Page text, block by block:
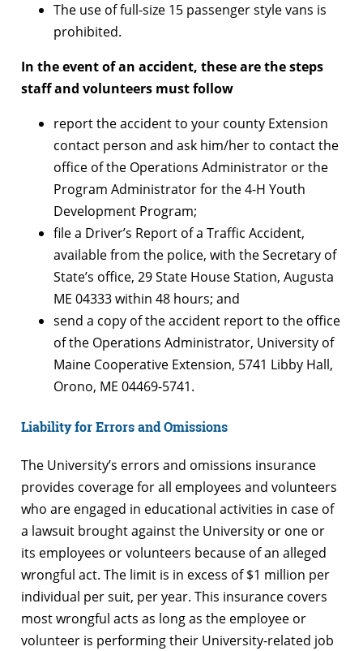
The use of full-size 15 passenger style vans is
prohibited.
In the event of an accident, these are the steps
staff and volunteers must follow
report the accident to your county Extension
contact person and ask him/her to contact the
office of the Operations Administrator or the
Program Administrator for the 4-H Youth
Development Program;
file a Driver’s Report of a Traffic Accident,
available from the police, with the Secretary of
State’s office, 29 State House Station, Augusta
ME 04333 within 48 hours; and
send a copy of the accident report to the office
of the Operations Administrator, University of
Maine Cooperative Extension, 5741 Libby Hall,
Orono, ME 04469-5741.
Liability for Errors and Omissions
The University’s errors and omissions insurance
provides coverage for all employees and volunteers
who are engaged in educational activities in case of
a lawsuit brought against the University or one or
its employees or volunteers because of an alleged
wrongful act. The limit is in excess of $1 million per
individual per suit, per year. This insurance covers
most wrongful acts as long as the employee or
volunteer is performing their University-related job